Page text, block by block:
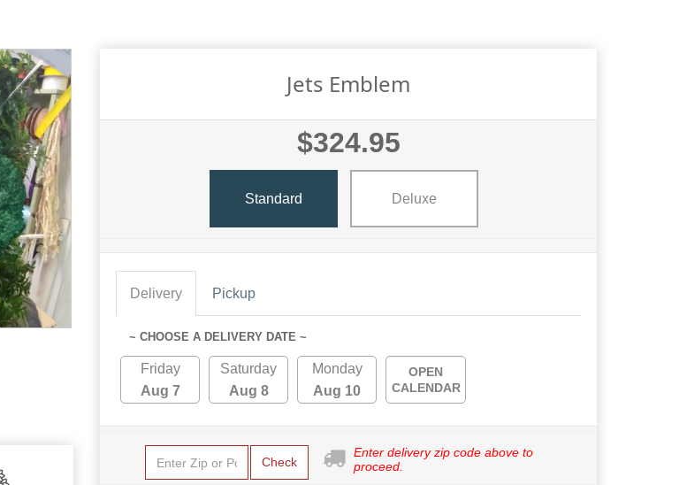
Jets Emblem
$324.95
Standard Deluxe
Delivery Pickup
~ CHOOSE A DELIVERY DATE ~
Friday
Aug 7
Saturday
Aug 8
Monday
Aug 10
OPEN
CALENDAR
Check
Enter delivery zip code above to
proceed.